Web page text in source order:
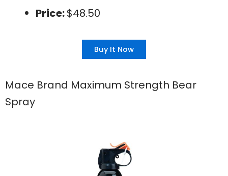
Price:$48.50
Buy It Now
Mace Brand Maximum Strength Bear
Spray